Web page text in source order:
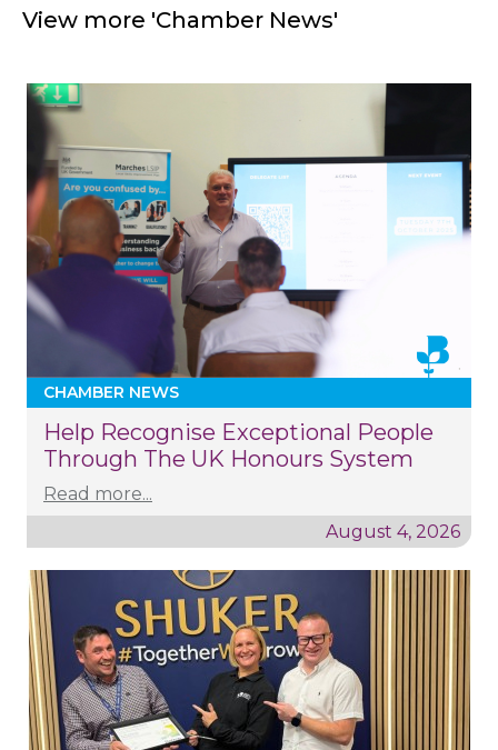
View more 'Chamber News'
CHAMBER NEWS
Help Recognise Exceptional People
Through The UK Honours System
Read more...
August 4, 2026